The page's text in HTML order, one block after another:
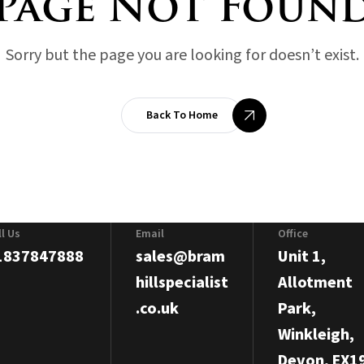
Sorry but the page you are looking for doesn’t exist.
Back To Home
Us Email
sales@bram
hillspecialist
.co.uk
Office
Unit 1,
Allotment
Park,
Winkleigh,